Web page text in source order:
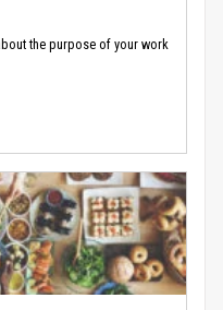
the purpose of your work